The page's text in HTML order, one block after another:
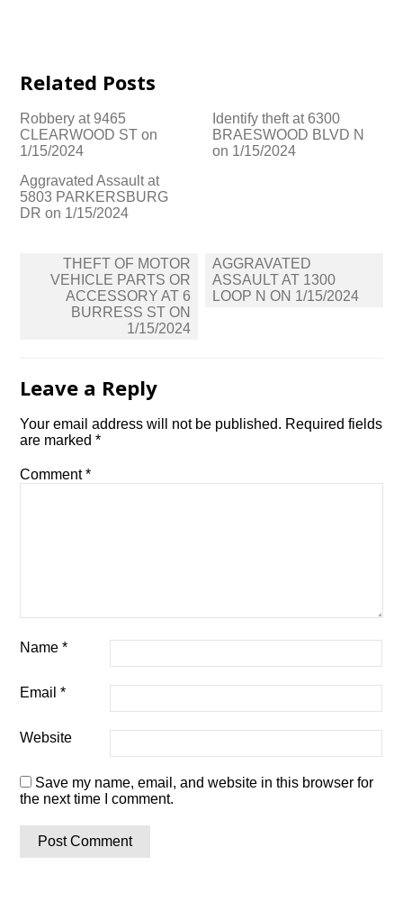
Related Posts
Robbery at 9465
CLEARWOOD ST on
1/15/2024
Identify theft at 6300
BRAESWOOD BLVD N
on 1/15/2024
Aggravated Assault at
5803 PARKERSBURG
DR on 1/15/2024
navigation
THEFT OF MOTOR
VEHICLE PARTS OR
ACCESSORY AT 6
BURRESS ST ON
1/15/2024
AGGRAVATED
ASSAULT AT 1300
LOOP N ON 1/15/2024
Leave a Reply
Your email address will not be published. Required fields
are marked*
Comment*
Name*
Email*
Website
Save my name, email, and website in this browser for
the next time I comment.